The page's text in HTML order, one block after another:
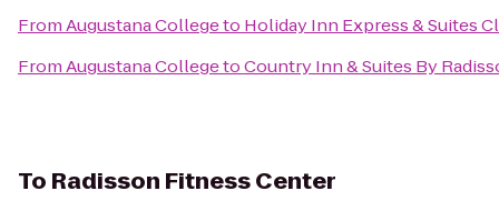
FromAugustana Collegeto Holiday Inn Express & Suites
FromAugustana CollegetoCountry Inn & Suites By
To Radisson Fitness Center